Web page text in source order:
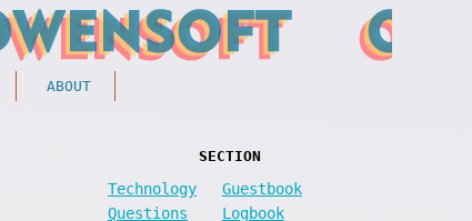
ABOUT
SECTION
Technology
Guestbook
Questions
Logbook